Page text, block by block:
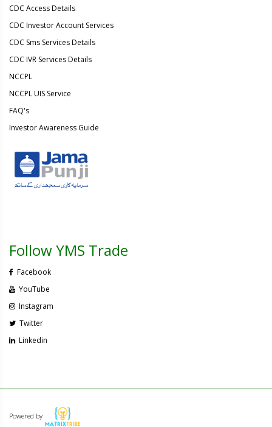
CDC Access Details
CDC Investor Account Services
CDC Sms Services Details
CDC IVR Services Details
NCCPL
NCCPL UIS Service
FAQ's
Investor Awareness Guide
Follow YMS Trade
Facebook
YouTube
Instagram
Twitter
Linkedin
Powered by